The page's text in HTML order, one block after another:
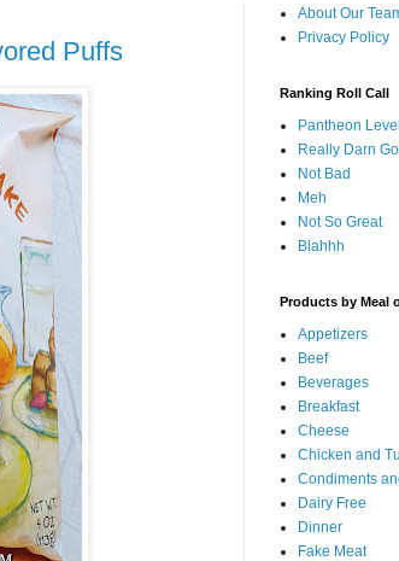
Puffs
About Our
Privacy Policy
Ranking Roll Call
Pantheon
Really Darn
Not Bad
Meh
Not So Great
Blahhh
Products by Meal
Appetizers
Beef
Beverages
Breakfast
Cheese
Chicken and
Condiments
Dairy Free
Dinner
Fake Meat